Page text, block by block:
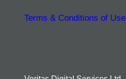
Terms & Conditions of Use